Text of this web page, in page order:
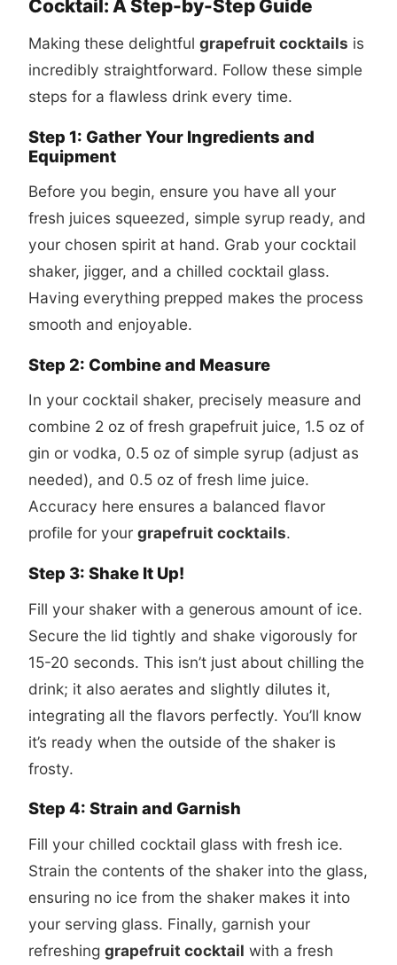
Cocktail: A Step-by-Step Guide
Making these delightful grapefruit cocktails is
incredibly straightforward. Follow these simple
steps for a flawless drink every time.
Step 1: Gather Your Ingredients and
Equipment
Before you begin, ensure you have all your
fresh juices squeezed, simple syrup ready, and
your chosen spirit at hand. Grab your cocktail
shaker, jigger, and a chilled cocktail glass.
Having everything prepped makes the process
smooth and enjoyable.
Step 2: Combine and Measure
In your cocktail shaker, precisely measure and
combine 2 oz of fresh grapefruit juice, 1.5 oz of
gin or vodka, 0.5 oz of simple syrup (adjust as
needed), and 0.5 oz of fresh lime juice.
Accuracy here ensures a balanced flavor
profile for your grapefruit cocktails.
Step 3: Shake It Up!
Fill your shaker with a generous amount of ice.
Secure the lid tightly and shake vigorously for
15-20 seconds. This isn’t just about chilling the
drink; it also aerates and slightly dilutes it,
integrating all the flavors perfectly. You’ll know
it’s ready when the outside of the shaker is
frosty.
Step 4: Strain and Garnish
Fill your chilled cocktail glass with fresh ice.
Strain the contents of the shaker into the glass,
ensuring no ice from the shaker makes it into
your serving glass. Finally, garnish your
refreshing grapefruit cocktail with a fresh